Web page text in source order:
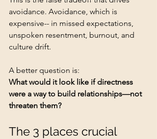
avoidance. Avoidance, which is
expensive-- in missed expectations,
unspoken resentment, burnout, and
culture drift.
A better question is:
What would it look like if directness
were a way to build relationships—not
threaten them?
The 3 places crucial